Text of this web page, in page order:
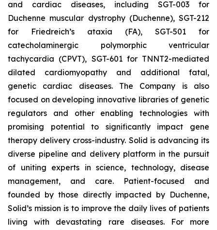
and cardiac diseases, including SGT-003 for
Duchenne muscular dystrophy (Duchenne), SGT-212
for Friedreich’s ataxia (FA), SGT-501 for
catecholaminergic polymorphic ventricular
tachycardia (CPVT), SGT-601 for TNNT2-mediated
dilated cardiomyopathy and additional fatal,
genetic cardiac diseases. The Company is also
focused on developing innovative libraries of genetic
regulators and other enabling technologies with
promising potential to significantly impact gene
therapy delivery cross-industry. Solid is advancing its
diverse pipeline and delivery platform in the pursuit
of uniting experts in science, technology, disease
management, and care. Patient-focused and
founded by those directly impacted by Duchenne,
Solid’s mission is to improve the daily lives of patients
living with devastating rare diseases. For more